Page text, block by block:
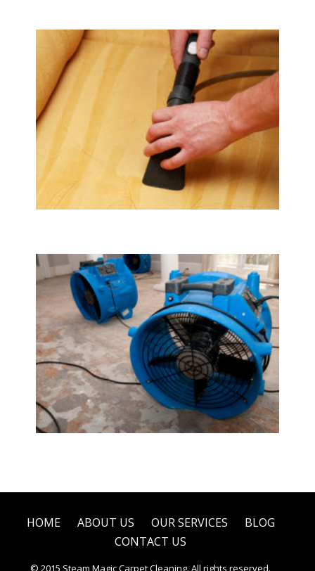
HOME ABOUT US OUR SERVICES
BLOG
CONTACT US
© 2015 Steam Magic Carpet Cleaning. All rights reserved.